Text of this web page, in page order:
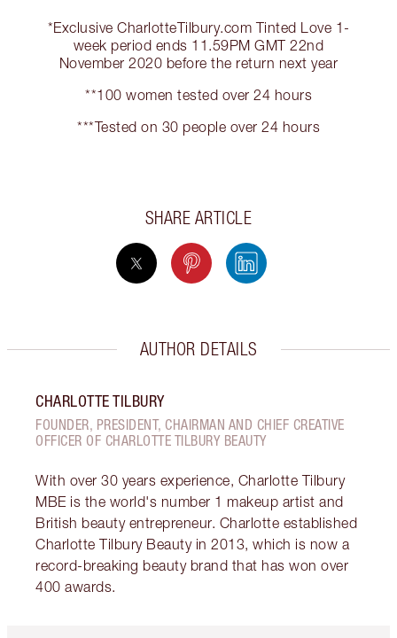
*Exclusive CharlotteTilbury.com Tinted Love 1-
week period ends 11.59PM GMT 22nd
November 2020 before the return next year
**100 women tested over 24 hours
***Tested on 30 people over 24 hours
SHARE ARTICLE
AUTHOR DETAILS
CHARLOTTE TILBURY
FOUNDER, PRESIDENT, CHAIRMAN AND CHIEF CREATIVE
OFFICER OF CHARLOTTE TILBURY BEAUTY
With over 30 years experience, Charlotte Tilbury
MBE is the world's number 1 makeup artist and
British beauty entrepreneur. Charlotte established
Charlotte Tilbury Beauty in 2013, which is now a
record-breaking beauty brand that has won over
400 awards.